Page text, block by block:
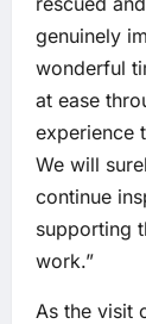
genuinely
wonderful
at ease
experience
We will
continue
supporting
work.”
As the visit